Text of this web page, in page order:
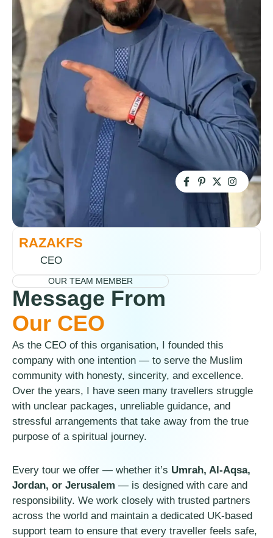
RAZAKFS
CEO
OUR TEAM MEMBER
Message From
Our CEO
As the CEO of this organisation, I founded this
company with one intention — to serve the Muslim
community with honesty, sincerity, and excellence.
Over the years, I have seen many travellers struggle
with unclear packages, unreliable guidance, and
stressful arrangements that take away from the true
purpose of a spiritual journey.
Every tour we offer — whether it’s Umrah, Al-Aqsa,
Jordan, or Jerusalem — is designed with care and
responsibility. We work closely with trusted partners
across the world and maintain a dedicated UK-based
support team to ensure that every traveller feels safe,